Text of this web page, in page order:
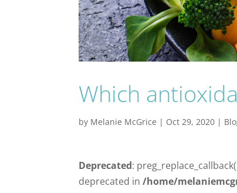
Which
by Melanie McGrice | Oct 29, 2020 |
Deprecated:
deprecated in/home/